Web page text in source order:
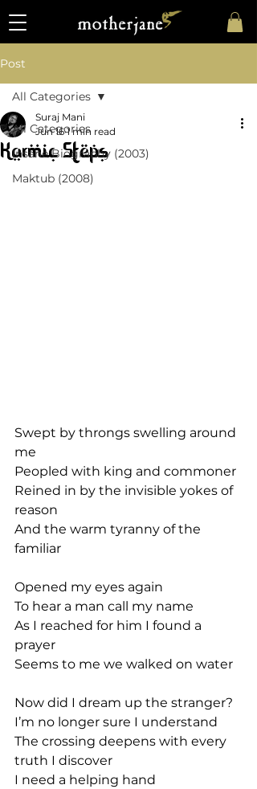
Post
All Categories
Insane Biography (2003)
Maktub (2008)
All Categories
Karmic Steps
Suraj Mani
Jun 16 1 min read
Swept by throngs swelling around
me
Peopled with king and commoner
Reined in by the invisible yokes of
reason
And the warm tyranny of the
familiar
Opened my eyes again
To hear a man call my name
As I reached for him I found a
prayer
Seems to me we walked on water
Now did I dream up the stranger?
I’m no longer sure I understand
The crossing deepens with every
truth I discover
I need a helping hand